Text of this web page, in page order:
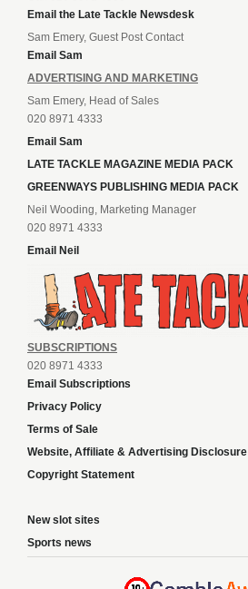
Email the Late Tackle Newsdesk
Sam Emery, Guest Post Contact
Email Sam
ADVERTISING AND MARKETING
Sam Emery, Head of Sales
020 8971 4333
Email Sam
LATE TACKLE MAGAZINE MEDIA PACK
GREENWAYS PUBLISHING MEDIA PACK
Neil Wooding, Marketing Manager
020 8971 4333
Email Neil
SUBSCRIPTIONS
020 8971 4333
Email Subscriptions
Privacy Policy
Terms of Sale
Website, Affiliate & Advertising Disclosure
Copyright Statement
New slot sites
Sports news